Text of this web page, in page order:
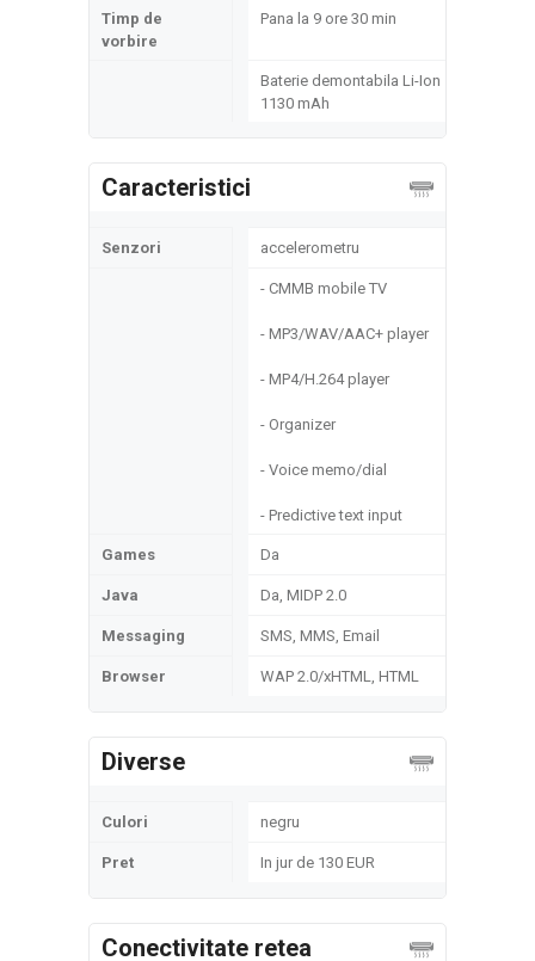
Timp de
vorbire
Pana la 9 ore 30 min
Baterie demontabila Li-Ion
1130 mAh
Caracteristici
Senzori accelerometru
- CMMB mobile TV
- MP3/WAV/AAC+ player
- MP4/H.264 player
- Organizer
- Voice memo/dial
- Predictive text input
Games Da
Java Da, MIDP 2.0
Messaging SMS, MMS, Email
Browser WAP 2.0/xHTML, HTML
Diverse
Culori negru
Pret In jur de 130 EUR
Conectivitate retea